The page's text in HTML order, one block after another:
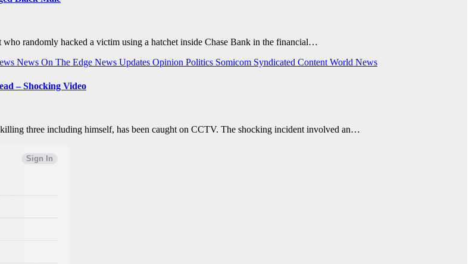
randomly hacked a victim using a hatchet inside Chase Bank in the financial…
News On The Edge News Updates Opinion Politics Somicom Syndicated ContentWorld News
– Shocking Video
three including himself, has been caught on CCTV. The shocking incident involved an…